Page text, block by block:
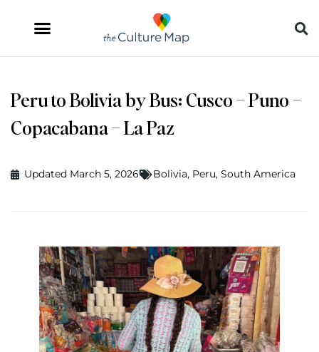
Peru to Bolivia by Bus: Cusco – Puno –
Copacabana – La Paz
Updated March 5, 2026 Bolivia, Peru, South America